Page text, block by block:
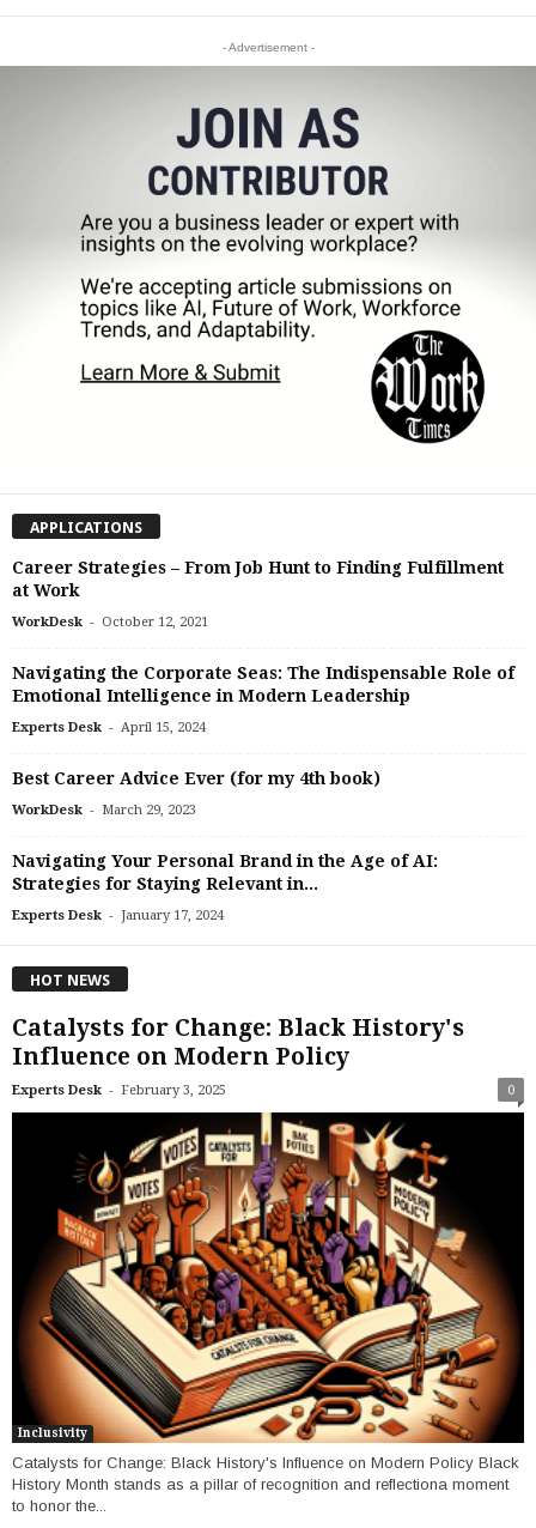
- Advertisement -
APPLICATIONS
Career Strategies – From Job Hunt to Finding Fulfillment
at Work
WorkDesk - October 12, 2021
Navigating the Corporate Seas: The Indispensable Role of
Emotional Intelligence in Modern Leadership
Experts Desk - April 15, 2024
Best Career Advice Ever (for my 4th book)
WorkDesk - March 29, 2023
Navigating Your Personal Brand in the Age of AI:
Strategies for Staying Relevant in...
Experts Desk - January 17, 2024
HOT NEWS
Catalysts for Change: Black History's
Influence on Modern Policy
Experts Desk - February 3, 2025 0
Inclusivity
Catalysts for Change: Black History's Influence on Modern Policy Black
History Month stands as a pillar of recognition and reflectiona moment
to honor the...